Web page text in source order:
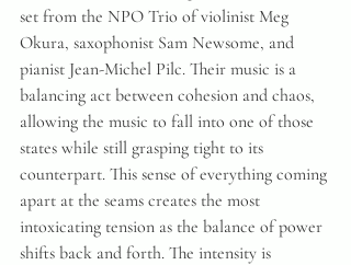
set from the NPO Trio of violinist Meg
Okura, saxophonist Sam Newsome, and
pianist Jean-Michel Pilc. Their music is a
balancing act between cohesion and chaos,
allowing the music to fall into one of those
states while still grasping tight to its
counterpart. This sense of everything coming
apart at the seams creates the most
intoxicating tension as the balance of power
shifts back and forth. The intensity is